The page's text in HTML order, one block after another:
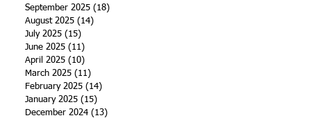
September 2025 (18)
August 2025 (14)
July 2025 (15)
June 2025 (11)
April 2025 (10)
March 2025 (11)
February 2025 (14)
January 2025 (15)
December 2024 (13)